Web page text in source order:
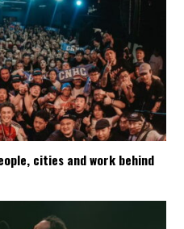
cities and work behind